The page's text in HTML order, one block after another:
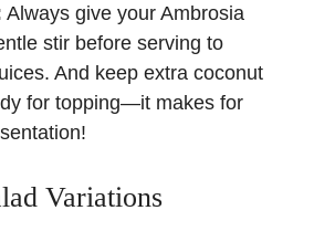
Always give your Ambrosia
stir before serving to
And keep extra coconut
for topping—it makes for
Variations